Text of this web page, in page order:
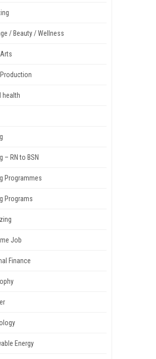
/ Beauty / Wellness
health
– RN to BSN
Programmes
Programs
Job
Finance
Energy